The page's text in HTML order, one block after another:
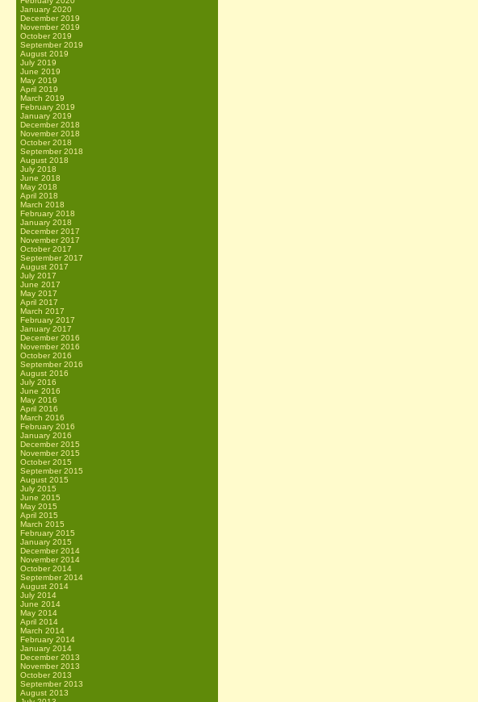
January 2020
December 2019
November 2019
October 2019
September 2019
August 2019
July 2019
June 2019
May 2019
April 2019
March 2019
February 2019
January 2019
December 2018
November 2018
October 2018
September 2018
August 2018
July 2018
June 2018
May 2018
April 2018
March 2018
February 2018
January 2018
December 2017
November 2017
October 2017
September 2017
August 2017
July 2017
June 2017
May 2017
April 2017
March 2017
February 2017
January 2017
December 2016
November 2016
October 2016
September 2016
August 2016
July 2016
June 2016
May 2016
April 2016
March 2016
February 2016
January 2016
December 2015
November 2015
October 2015
September 2015
August 2015
July 2015
June 2015
May 2015
April 2015
March 2015
February 2015
January 2015
December 2014
November 2014
October 2014
September 2014
August 2014
July 2014
June 2014
May 2014
April 2014
March 2014
February 2014
January 2014
December 2013
November 2013
October 2013
September 2013
August 2013